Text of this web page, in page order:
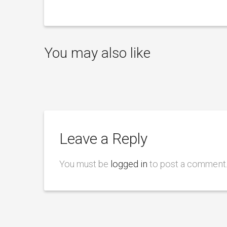
You may also like
Leave a Reply
You must be logged in to post a comment.